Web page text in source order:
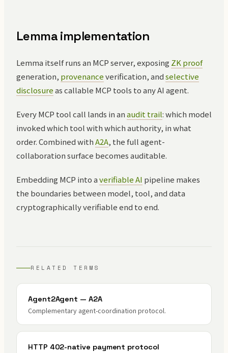
Lemma implementation
Lemma itself runs an MCP server, exposing ZK proof
generation, provenanceverification, andselective
disclosureas callable MCP tools to any AI agent.
Every MCP tool call lands in anaudit trail: which model
invoked which tool with which authority, in what
order. Combined withA2A, the full agent-
collaboration surface becomes auditable.
Embedding MCP into averifiable AI pipeline makes
the boundaries between model, tool, and data
cryptographically verifiable end to end.
RELATED TERMS
Agent2Agent — A2A
Complementary agent-coordination protocol.
HTTP 402-native payment protocol